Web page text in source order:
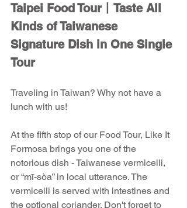
Taipei Food Tour丨Taste All
Kinds of Taiwanese
Signature Dish in One Single
Tour
Traveling in Taiwan? Why not have a
lunch with us!
At the fifth stop of our Food Tour, Like It
Formosa brings you one of the
notorious dish - Taiwanese vermicelli,
or “mī-sòa” in local utterance. The
vermicelli is served with intestines and
the optional coriander. Don't forget to